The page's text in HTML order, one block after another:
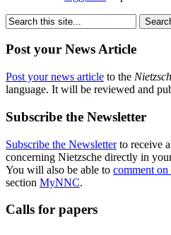
Post your News Article
Post your news article to the
language. It will be reviewed and
Subscribe the Newsletter
Subscribe the Newsletterto receive
concerning Nietzsche directly in
You will also be able to comment on
section MyNNC.
Calls for papers